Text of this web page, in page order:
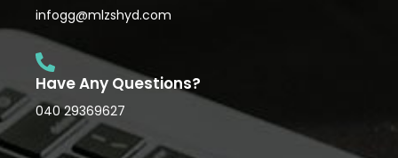
infogg@mlzshyd.com
Have Any Questions?
040 29369627